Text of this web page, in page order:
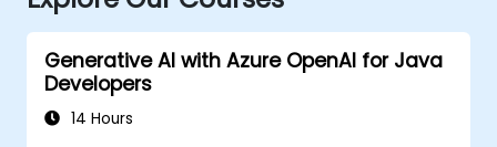
Generative AI with Azure OpenAI for Java
Developers
14 Hours